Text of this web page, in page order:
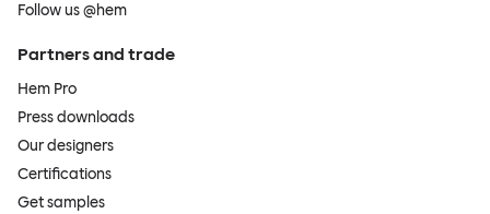
Follow us @hem
Partners and trade
Hem Pro
Press downloads
Our designers
Certifications
Get samples